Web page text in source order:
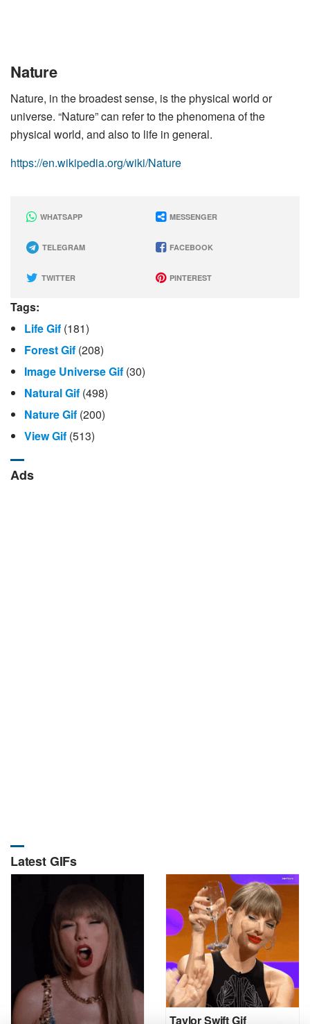
Nature
Nature, in the broadest sense, is the physical world or
universe. “Nature” can refer to the phenomena of the
physical world, and also to life in general.
https://en.wikipedia.org/wiki/Nature
WHATSAPP MESSENGER
TELEGRAM FACEBOOK
TWITTER PINTEREST
Tags:
Life Gif (181)
Forest Gif (208)
Image Universe Gif (30)
Natural Gif (498)
Nature Gif (200)
View Gif (513)
Ads
Latest GIFs
Taylor Swift Gif